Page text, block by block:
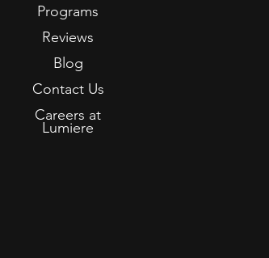
Programs
Reviews
Blog
Contact Us
Careers at
Lumiere